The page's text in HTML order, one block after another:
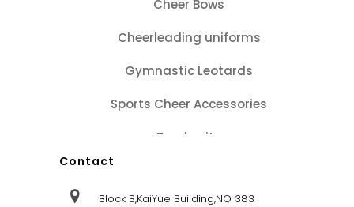
Cheer Bows
Cheerleading uniforms
Gymnastic Leotards
Sports Cheer Accessories
Tracksuits
Contact
Block B,KaiYue Building,NO 383